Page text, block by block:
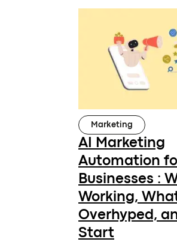
Marketing
AI Marketing
Automation
Businesses :
Working,
Overhyped,
Start